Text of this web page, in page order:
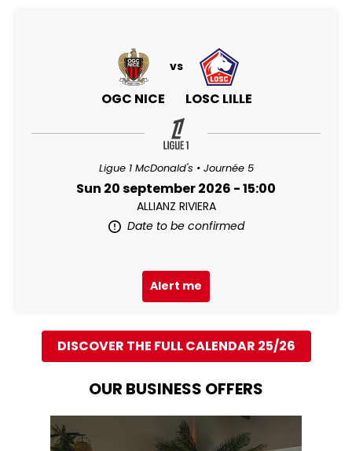
OGC NICE
vs
LOSC LILLE
Ligue 1 McDonald's • Journée 5
Sun 20 september 2026 - 15:00
ALLIANZ RIVIERA
Date to be confirmed
Alert me
DISCOVER THE FULL CALENDAR 25/26
OUR BUSINESS OFFERS